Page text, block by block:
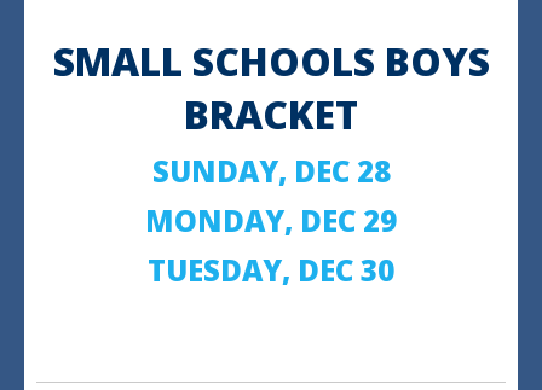
SMALL SCHOOLS BOYS
BRACKET
SUNDAY, DEC 28
MONDAY, DEC 29
TUESDAY, DEC 30